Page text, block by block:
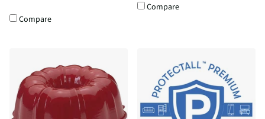
Compare
Compare